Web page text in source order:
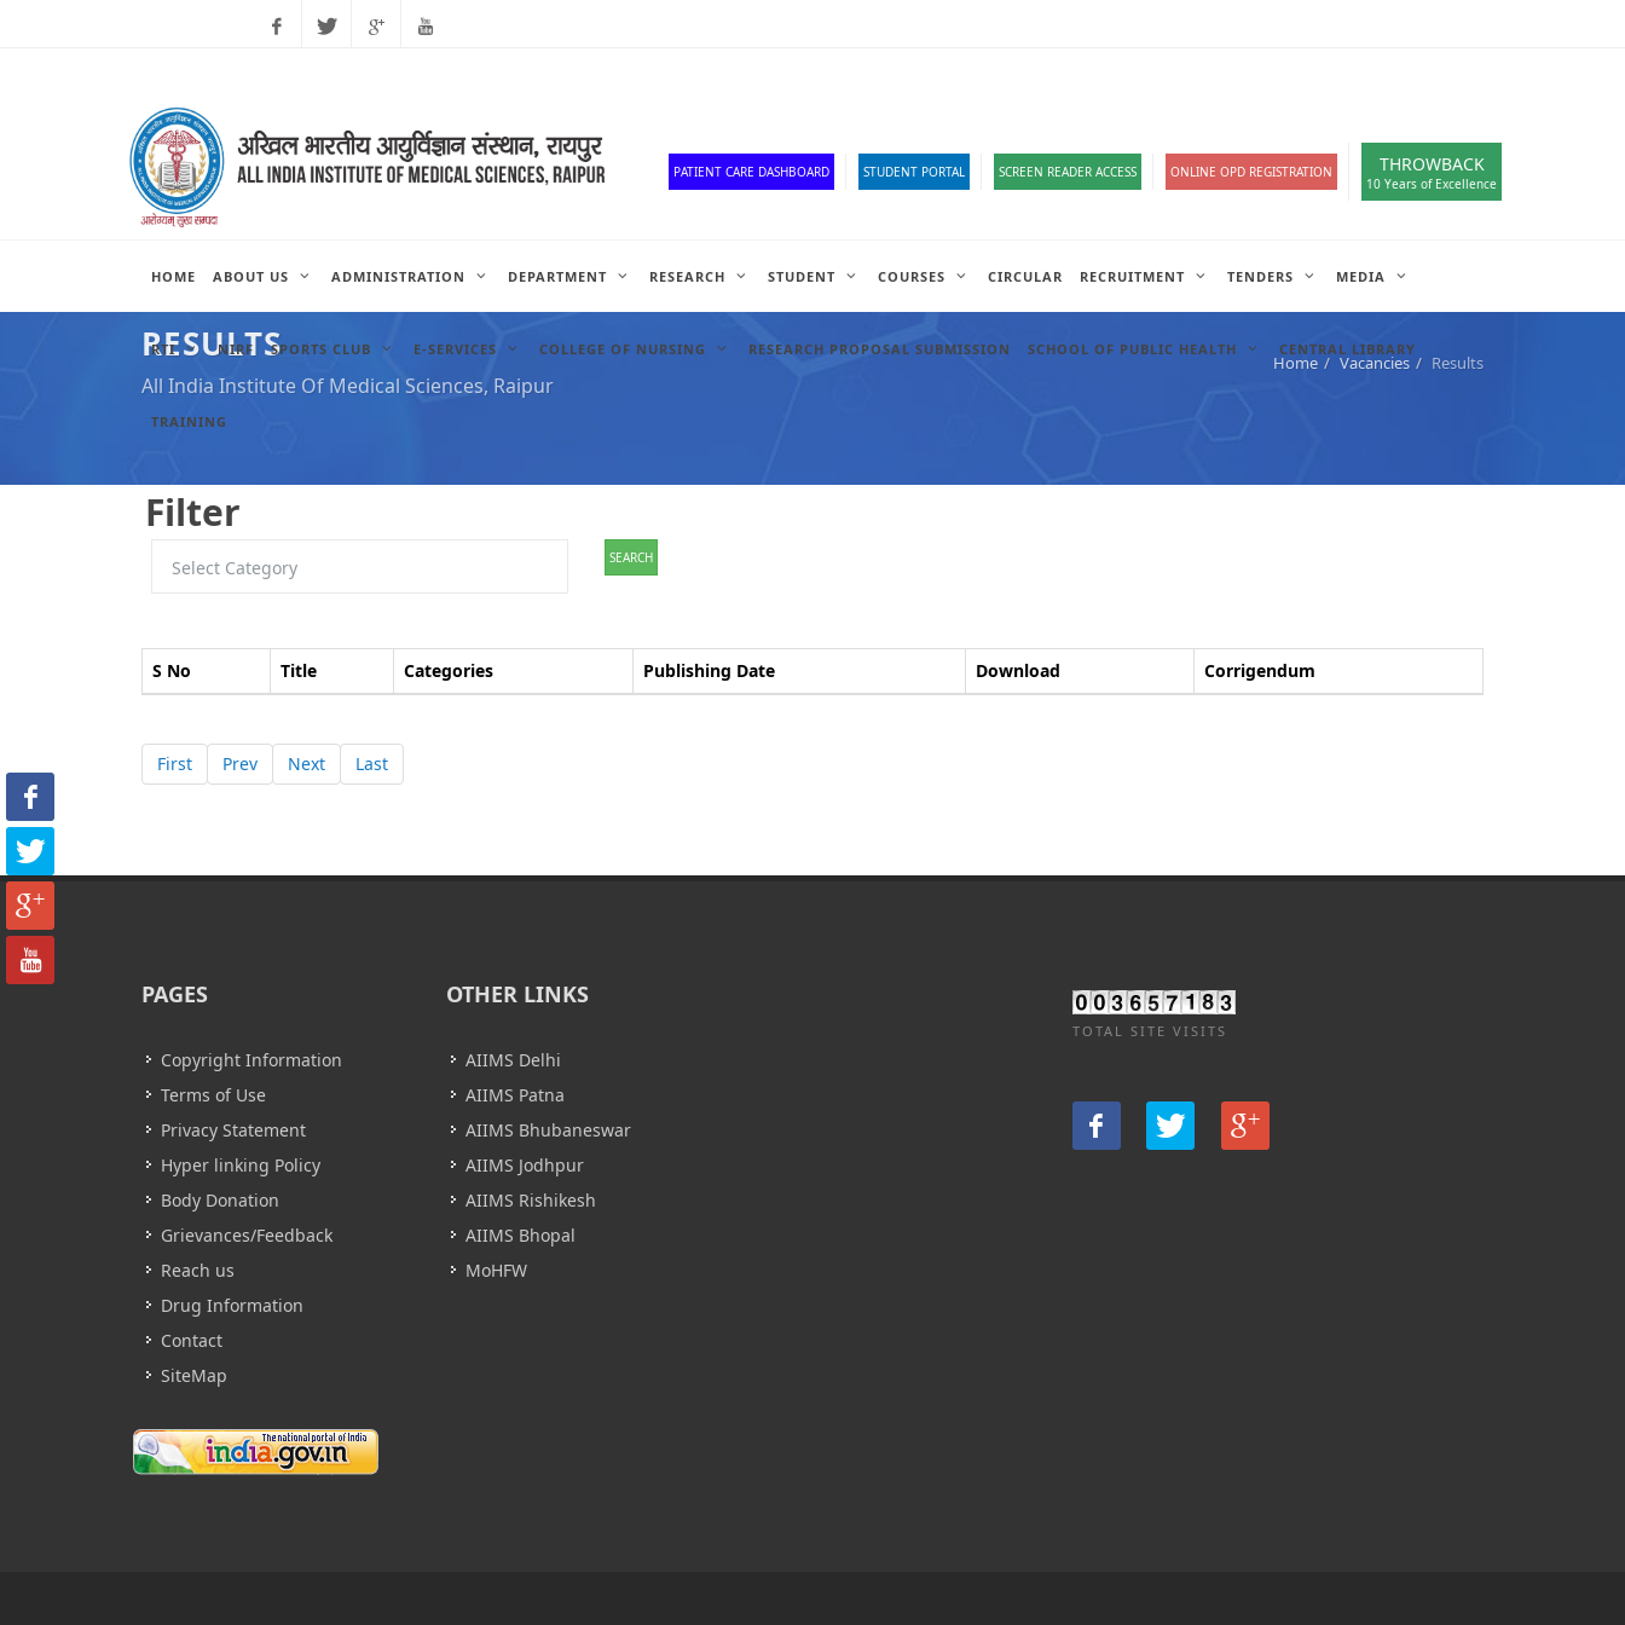
Plus
PATIENT CARE DASHBOARD STUDENT PORTAL SCREEN READER ACCESS ONLINE OPD REGISTRATION THROWBACK
10 Years of Excellence
HOME ABOUT US ADMINISTRATION DEPARTMENT RESEARCH STUDENT COURSES CIRCULAR RECRUITMENT TENDERS MEDIA
RTI NIRF SPORTS CLUB E-SERVICES COLLEGE OF NURSING RESEARCH PROPOSAL SUBMISSION SCHOOL OF PUBLIC HEALTH CENTRAL LIBRARY
TRAINING
RESULTS
All India Institute Of Medical Sciences, Raipur
Home Vacancies Results
Filter
SEARCH
S No Title Categories Publishing Date Download Corrigendum
First Prev Next Last
PAGES
Copyright Information
Terms of Use
Privacy Statement
Hyper linking Policy
Body Donation
Grievances/Feedback
Reach us
Drug Information
Contact
SiteMap
OTHER LINKS
AIIMS Delhi
AIIMS Patna
AIIMS Bhubaneswar
AIIMS Jodhpur
AIIMS Rishikesh
AIIMS Bhopal
MoHFW
TOTAL SITE VISITS